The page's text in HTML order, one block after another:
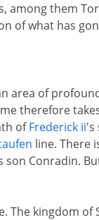
among them
of what has
area of
therefore
ofFrederick ii's
line. There
Conradin.
The kingdom of